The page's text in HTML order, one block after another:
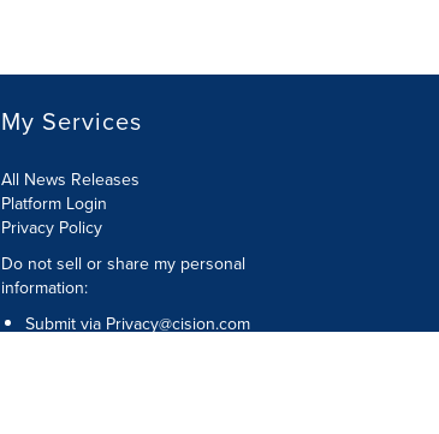
My Services
All News Releases
Platform Login
Privacy Policy
Do not sell or share my personal
information:
Submit via Privacy@cision.com